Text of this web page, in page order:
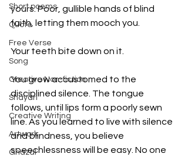
Short poems
Quote
Free Verse
Song
Creative Non-fiction
Shayari
Creative Writing
Artwork
Ghazal
yours. Poor, gullible hands of blind
faith, letting them mooch you.
Your teeth bite down on it.
You grow accustomed to the
disciplined silence. The tongue
follows, until lips form a poorly sewn
line. As you learned to live with silence
and blindness, you believe
speechlessness will be easy. No one